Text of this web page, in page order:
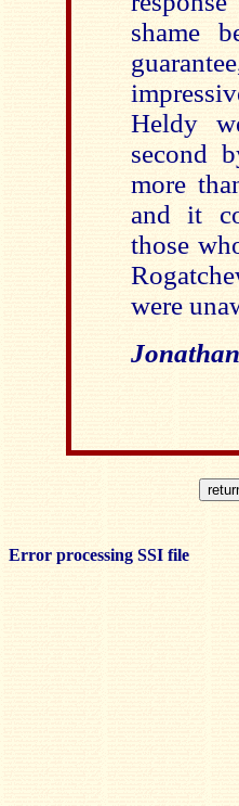
shame
Heldy
second
more
and it
those
were
Error processing SSI file